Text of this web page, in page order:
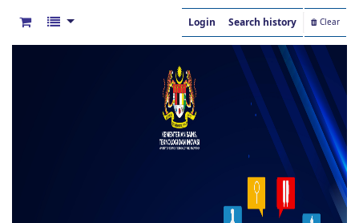
Login Search history Clear